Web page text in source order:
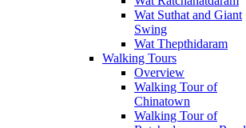
Wat Suthat and Giant
Swing
Wat Thepthidaram
Walking Tours
Overview
Walking Tour of
Chinatown
Walking Tour of